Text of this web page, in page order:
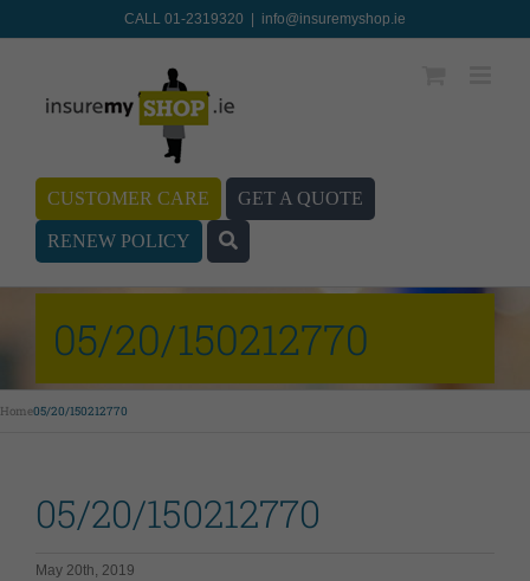
CALL 01-2319320 info@insuremyshop.ie
CUSTOMER CARE GET A QUOTE
RENEW POLICY
05/20/150212770
Home05/20/150212770
05/20/150212770
May 20th, 2019